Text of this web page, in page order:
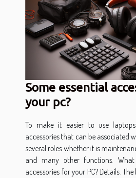
Some essential
your pc?
To make it easier to use
accessories that can be associated
several roles whether it is
and many other functions.
accessories for your PC? Details.